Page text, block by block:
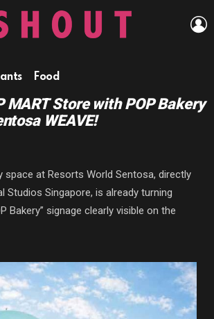
Food
MART Store with POP Bakery
WEAVE!
space at Resorts World Sentosa, directly
Studios Singapore, is already turning
Bakery” signage clearly visible on the